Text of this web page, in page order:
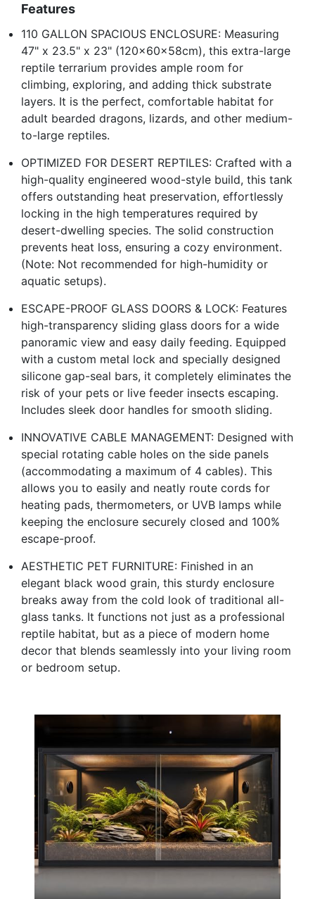
Features
110 GALLON SPACIOUS ENCLOSURE: Measuring
47" x 23.5" x 23" (120x60x58cm), this extra-large
reptile terrarium provides ample room for
climbing, exploring, and adding thick substrate
layers. It is the perfect, comfortable habitat for
adult bearded dragons, lizards, and other medium-
to-large reptiles.
OPTIMIZED FOR DESERT REPTILES: Crafted with a
high-quality engineered wood-style build, this tank
offers outstanding heat preservation, effortlessly
locking in the high temperatures required by
desert-dwelling species. The solid construction
prevents heat loss, ensuring a cozy environment.
(Note: Not recommended for high-humidity or
aquatic setups).
ESCAPE-PROOF GLASS DOORS & LOCK: Features
high-transparency sliding glass doors for a wide
panoramic view and easy daily feeding. Equipped
with a custom metal lock and specially designed
silicone gap-seal bars, it completely eliminates the
risk of your pets or live feeder insects escaping.
Includes sleek door handles for smooth sliding.
INNOVATIVE CABLE MANAGEMENT: Designed with
special rotating cable holes on the side panels
(accommodating a maximum of 4 cables). This
allows you to easily and neatly route cords for
heating pads, thermometers, or UVB lamps while
keeping the enclosure securely closed and 100%
escape-proof.
AESTHETIC PET FURNITURE: Finished in an
elegant black wood grain, this sturdy enclosure
breaks away from the cold look of traditional all-
glass tanks. It functions not just as a professional
reptile habitat, but as a piece of modern home
decor that blends seamlessly into your living room
or bedroom setup.